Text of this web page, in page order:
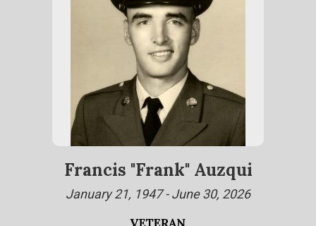
Francis "Frank" Auzqui
January 21, 1947 - June 30, 2026